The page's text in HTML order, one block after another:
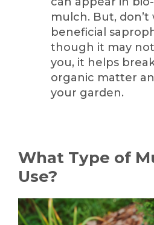
mulch. But, don’t
beneficial
though it may
you, it helps
organic matter
your garden.
What Type of
Use?